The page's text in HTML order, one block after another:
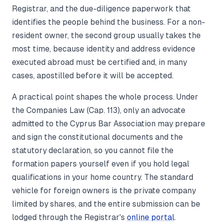
Registrar, and the due-diligence paperwork that
identifies the people behind the business. For a non-
resident owner, the second group usually takes the
most time, because identity and address evidence
executed abroad must be certified and, in many
cases, apostilled before it will be accepted.
A practical point shapes the whole process. Under
the Companies Law (Cap. 113), only an advocate
admitted to the Cyprus Bar Association may prepare
and sign the constitutional documents and the
statutory declaration, so you cannot file the
formation papers yourself even if you hold legal
qualifications in your home country. The standard
vehicle for foreign owners is the private company
limited by shares, and the entire submission can be
lodged through the Registrar's online portal.